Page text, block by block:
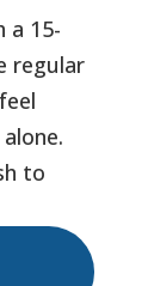
a 15-
regular
to